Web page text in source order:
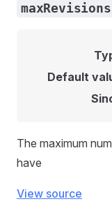
maxRevisions
Default
The maximum
have
View source